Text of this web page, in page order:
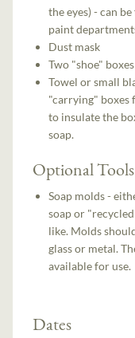
the eyes) - can
paint
Dust mask
Two "shoe"
Towel or small
"carrying" boxes
to insulate the
soap.
Optional Tools
Soap molds -
soap or
like. Molds
glass or metal.
available for use.
Dates